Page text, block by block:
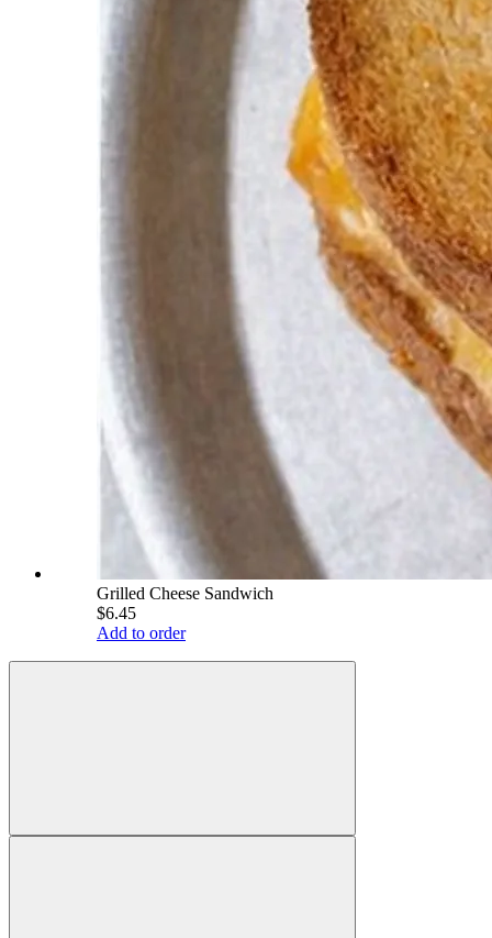
Grilled Cheese Sandwich
$6.45
Add to order